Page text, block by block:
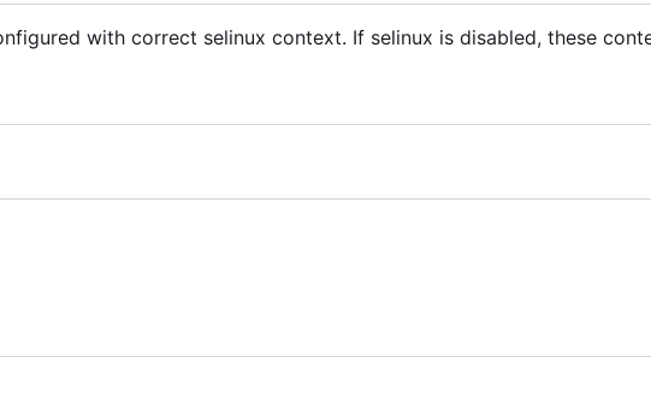
with correct selinux context. If selinux is disabled, these